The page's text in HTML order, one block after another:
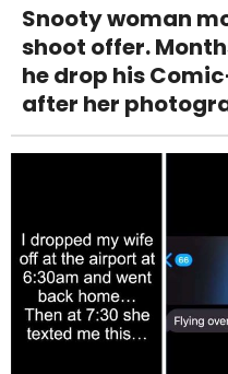
Snooty woman
shoot offer.
he drop his
after her